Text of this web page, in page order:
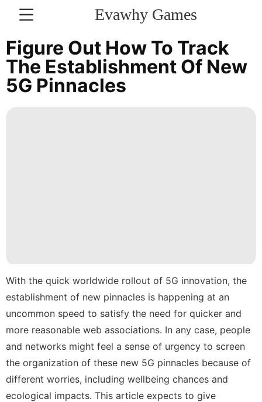
Evawhy Games
CONTACT
US
Politics
Entertainment
Lifestyle
Travel
Bussiness
Household
Appliances
Figure Out How To Track
The Establishment Of New
5G Pinnacles
With the quick worldwide rollout of 5G innovation, the
establishment of new pinnacles is happening at an
uncommon speed to satisfy the need for quicker and
more reasonable web associations. In any case, people
and networks might feel a sense of urgency to screen
the organization of these new 5G pinnacles because of
different worries, including wellbeing chances and
ecological impacts. This article expects to give